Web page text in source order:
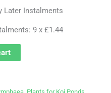
9 x £1.44